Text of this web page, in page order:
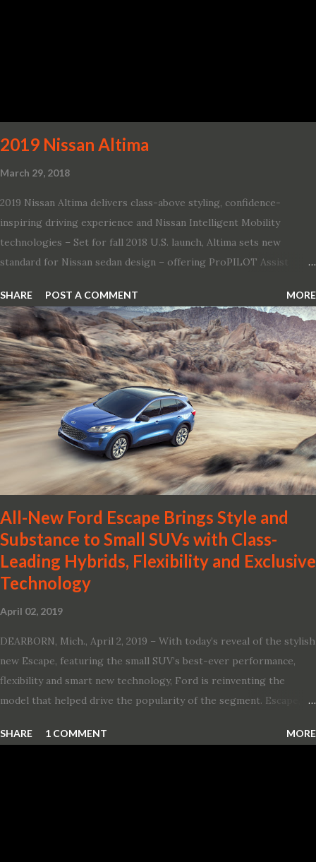
and 1971 Demon Challenger R/T Scat Pac...
2019 Nissan Altima
March 29, 2018
2019 Nissan Altima delivers class-above styling, confidence-
inspiring driving experience and Nissan Intelligent Mobility
technologies – Set for fall 2018 U.S. launch, Altima sets new
standard for Nissan sedan design – offering ProPILOT Assist
Wheel Drive in a Nissan sedan – Nissan is bringing excitement
back to the mid-size sedan segment with the global launch of the
2019 Nissan Altima. The all-new, sixth-generation Altima features:
· Advanced Nissan Intelligent Mobility safety and driving aid
technologies, including ProPILOT Assist and introducing Safety
Shield 360 with Rear Automatic Braking · Enhanced driving
performance, including available Intelligent All-Wheel Drive ·
Two new engines, including the company’s world’s first
production-ready Variable Compression Turbo · ...
SHARE POST A COMMENT MORE
All-New Ford Escape Brings Style and
Substance to Small SUVs with Class-
Leading Hybrids, Flexibility and Exclusive
Technology
April 02, 2019
DEARBORN, Mich., April 2, 2019 – With today’s reveal of the stylish
new Escape, featuring the small SUV’s best-ever performance,
flexibility and smart new technology, Ford is reinventing the
model that helped drive the popularity of the segment. Escape,
two hybrid choices for 2020, a standard hybrid and a plug-in
SHARE 1 COMMENT MORE